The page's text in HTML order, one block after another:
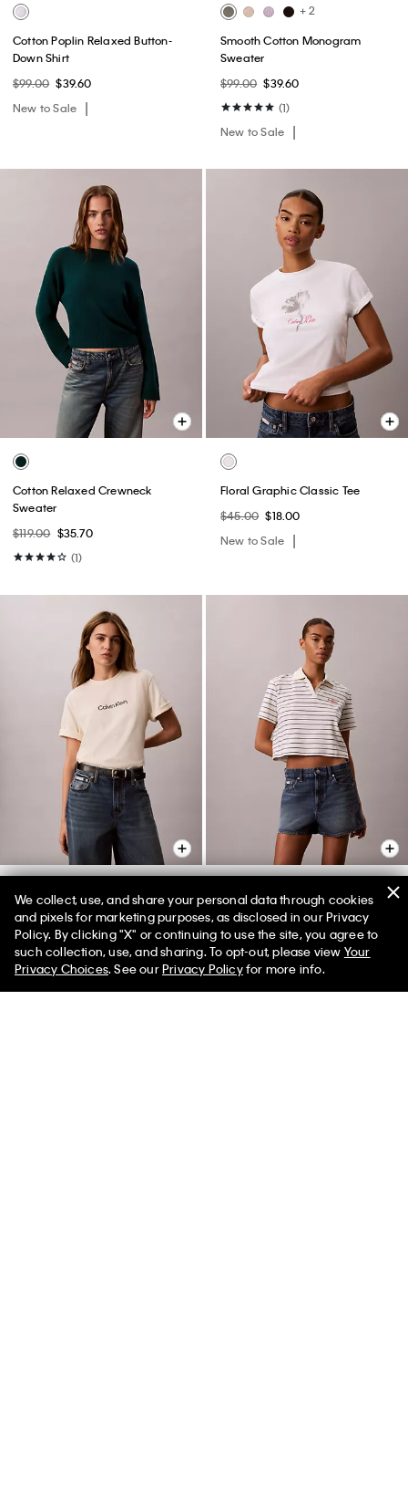
Cotton Poplin Relaxed Button-
Down Shirt
$99.00 $39.60
New to Sale
+ 2
Smooth Cotton Monogram
Sweater
$99.00 $39.60
(1)
New to Sale
Cotton Relaxed Crewneck
Sweater
$119.00 $35.70
(1)
Floral Graphic Classic Tee
$45.00 $18.00
New to Sale
Standard Logo Boxy Fit
Crewneck T-Shirt
$49.00 $19.60
Monologo Rib Cropped Polo
Shirt
$55.00 $22.00
50% off Tees + Bottoms*
Limited Time Women Men ✕
We collect, use, and share your personal data through cookies
and pixels for marketing purposes, as disclosed in our Privacy
Policy. By clicking "X" or continuing to use the site, you agree to
such collection, use, and sharing. To opt-out, please view Your
Privacy Choices. See ourPrivacy Policyfor more info.